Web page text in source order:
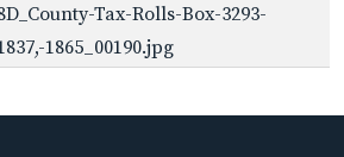
Tax-Rolls-Box-3293-
1865_00190.jpg